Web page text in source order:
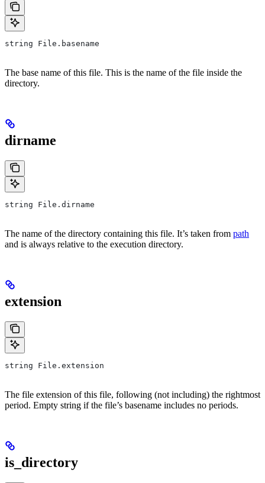
string File.basename
The base name of this file. This is the name of the file inside the
directory.
dirname
string File.dirname
The name of the directory containing this file. It’s taken from path
and is always relative to the execution directory.
extension
string File.extension
The file extension of this file, following (not including) the rightmost
period. Empty string if the file’s basename includes no periods.
is_directory